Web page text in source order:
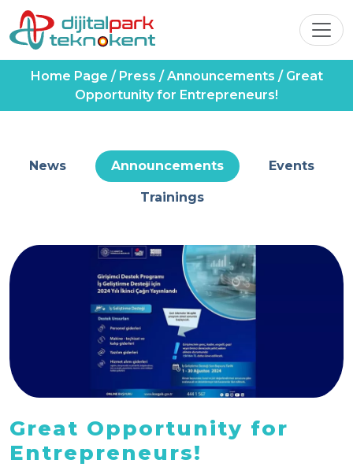
Home Page / Press /Announcements / Great
Opportunity for Entrepreneurs!
News Announcements Events
Trainings
Great Opportunity for
Entrepreneurs!